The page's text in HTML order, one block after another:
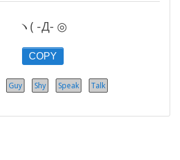
ヽ( -Д- ◎
COPY
Guy Shy Speak Talk